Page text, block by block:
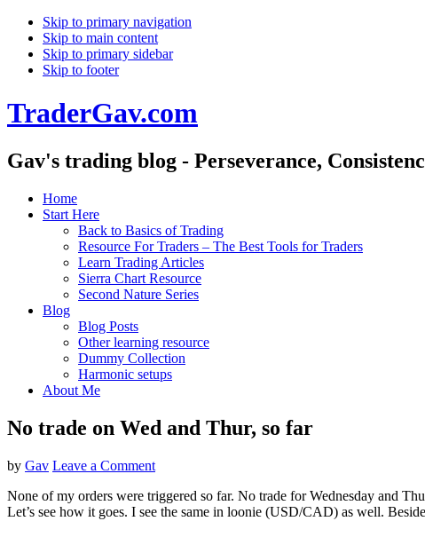
Skip to primary navigation
Skip to main content
Skip to primary sidebar
Skip to footer
TraderGav.com
Gav's trading blog - Perseverance,
Home
Start Here
Back to Basics of Trading
Resource For Traders – The Best Tools for Traders
Learn Trading Articles
Sierra Chart Resource
Second Nature Series
Blog
Blog Posts
Other learning resource
Dummy Collection
Harmonic setups
About Me
No trade on Wed and Thur, so far
by Gav Leave a Comment
None of my orders were triggered so far. No trade for Wednesday and
Let’s see how it goes. I see the same in loonie (USD/CAD) as well.